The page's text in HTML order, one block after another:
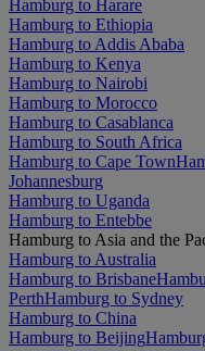
Hamburg to Harare
Hamburg to Ethiopia
Hamburg to Addis Ababa
Hamburg to Kenya
Hamburg to Nairobi
Hamburg to Morocco
Hamburg to Casablanca
Hamburg to South Africa
Hamburg to Cape Town
Johannesburg
Hamburg to Uganda
Hamburg to Entebbe
Hamburg to Asia and the
Hamburg to Australia
Hamburg to Brisbane
PerthHamburg to Sydney
Hamburg to China
Hamburg to Beijing